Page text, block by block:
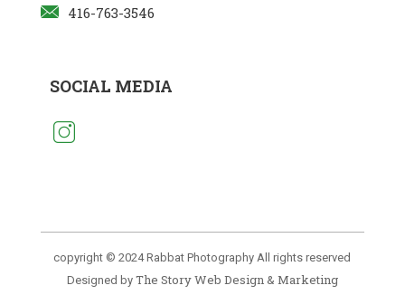
416-763-3546
SOCIAL MEDIA
copyright © 2024 Rabbat Photography All rights reserved
Designed by The Story Web Design & Marketing